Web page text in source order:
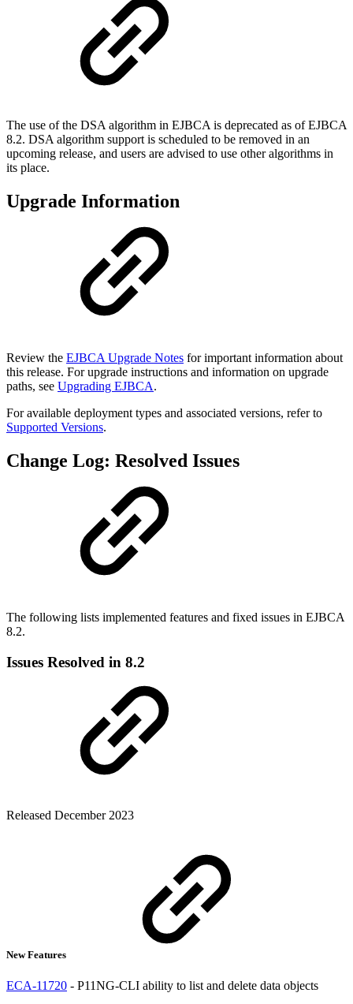
The use of the DSA algorithm in EJBCA is deprecated as of EJBCA
8.2. DSA algorithm support is scheduled to be removed in an
upcoming release, and users are advised to use other algorithms in
its place.
Upgrade Information
Review the EJBCA Upgrade Notes for important information about
this release. For upgrade instructions and information on upgrade
paths, see Upgrading EJBCA.
For available deployment types and associated versions, refer to
Supported Versions.
Change Log: Resolved Issues
The following lists implemented features and fixed issues in EJBCA
8.2.
Issues Resolved in 8.2
Released December 2023
New Features
ECA-11720 - P11NG-CLI ability to list and delete data objects